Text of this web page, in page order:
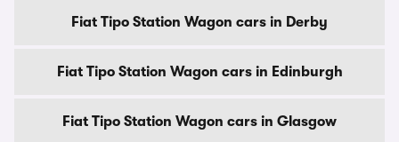
Fiat Tipo Station Wagon cars in Derby
Fiat Tipo Station Wagon cars in Edinburgh
Fiat Tipo Station Wagon cars in Glasgow